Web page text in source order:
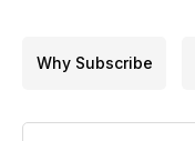
Why Subscribe